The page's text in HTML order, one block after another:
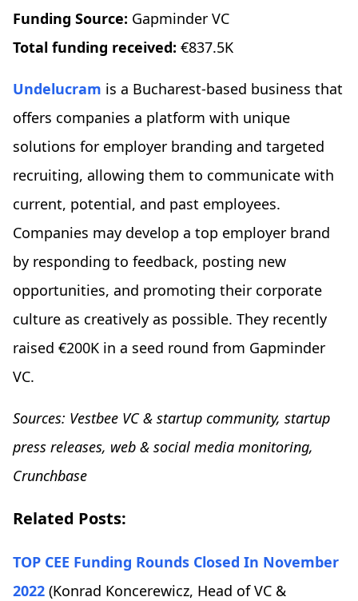
Funding Source: Gapminder VC
Total funding received: €837.5K
Undelucram is a Bucharest-based business that
offers companies a platform with unique
solutions for employer branding and targeted
recruiting, allowing them to communicate with
current, potential, and past employees.
Companies may develop a top employer brand
by responding to feedback, posting new
opportunities, and promoting their corporate
culture as creatively as possible. They recently
raised €200K in a seed round from Gapminder
VC.
Sources: Vestbee VC & startup community, startup
press releases, web & social media monitoring,
Crunchbase
Related Posts:
TOP CEE Funding Rounds Closed In November
2022 (Konrad Koncerewicz, Head of VC &